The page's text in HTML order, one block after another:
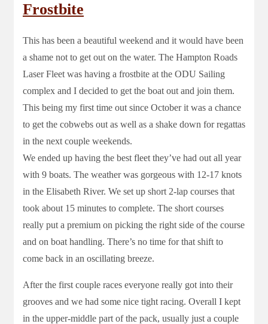
Frostbite
This has been a beautiful weekend and it would have been
a shame not to get out on the water. The Hampton Roads
Laser Fleet was having a frostbite at the ODU Sailing
complex and I decided to get the boat out and join them.
This being my first time out since October it was a chance
to get the cobwebs out as well as a shake down for regattas
in the next couple weekends.
We ended up having the best fleet they’ve had out all year
with 9 boats. The weather was gorgeous with 12-17 knots
in the Elisabeth River. We set up short 2-lap courses that
took about 15 minutes to complete. The short courses
really put a premium on picking the right side of the course
and on boat handling. There’s no time for that shift to
come back in an oscillating breeze.
After the first couple races everyone really got into their
grooves and we had some nice tight racing. Overall I kept
in the upper-middle part of the pack, usually just a couple